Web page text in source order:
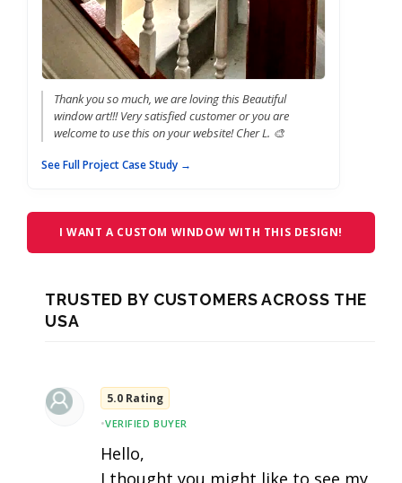
Thank you so much, we are loving this Beautiful
window art!!! Very satisfied customer or you are
welcome to use this on your website! Cher L. 🎨
See Full Project Case Study →
I WANT A CUSTOM WINDOW WITH THIS DESIGN!
TRUSTED BY CUSTOMERS ACROSS THE
USA
5.0 Rating
•VERIFIED BUYER
Hello,
I thought you might like to see my